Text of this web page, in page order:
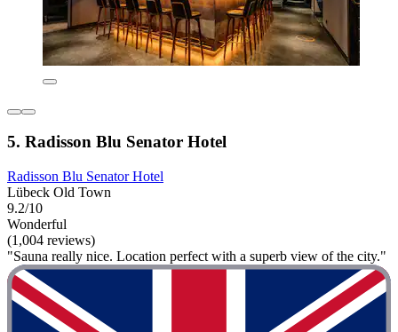
5. Radisson Blu Senator Hotel
Radisson Blu Senator Hotel
Lübeck Old Town
9.2/10
Wonderful
(1,004 reviews)
"Sauna really nice. Location perfect with a superb view of the city."